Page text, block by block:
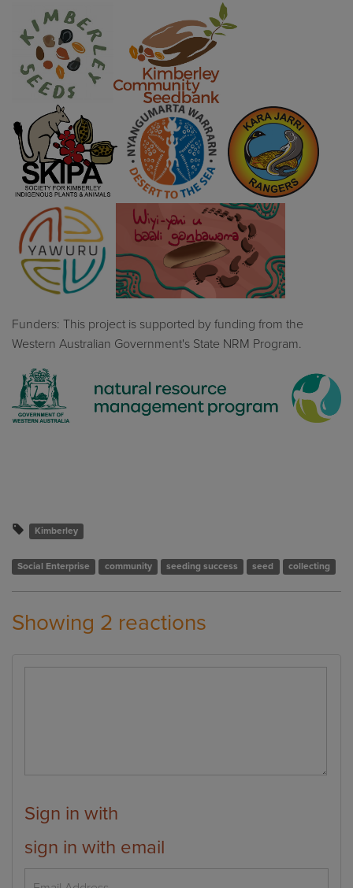
Funders: This project is supported by funding from the
Western Australian Government's State NRM Program.
Kimberley
Social Enterprise community seeding success seed collecting
Showing 2 reactions
Sign in with
sign in with email